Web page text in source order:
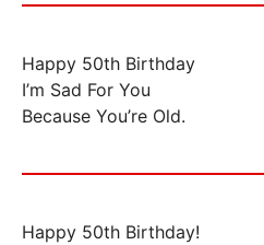
Happy 50th Birthday
I’m Sad For You
Because You’re Old.
Happy 50th Birthday!